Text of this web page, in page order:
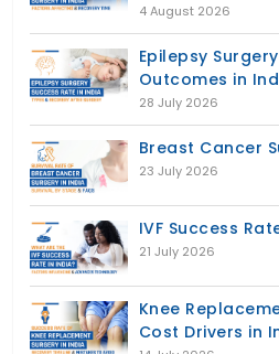
4 August 2026
Epilepsy
Outcomes in
28 July 2026
Breast Cancer
23 July 2026
IVF Success
21 July 2026
Knee
Cost Drivers in